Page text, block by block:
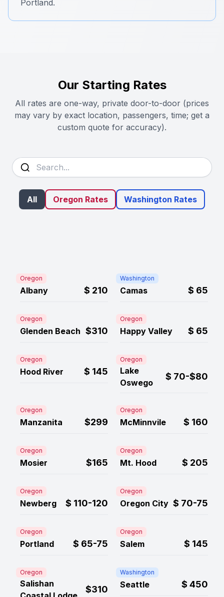
Portland.
Our Starting Rates
All rates are one-way, private door-to-door (prices
may vary by exact location, passengers, time; get a
custom quote for accuracy).
All Oregon Rates Washington Rates
Oregon
Albany $ 210
Washington
Camas $ 65
Oregon
Glenden Beach $310
Oregon
Happy Valley $ 65
Oregon
Hood River $ 145
Oregon
Lake
Oswego
$ 70-$80
Oregon
Manzanita $299
Oregon
McMinnvile $ 160
Oregon
Mosier $165
Oregon
Mt. Hood $ 205
Oregon
Newberg $ 110-120
Oregon
Oregon City $ 70-75
Oregon
Portland $ 65-75
Oregon
Salem $ 145
Oregon
Salishan
$310
Washington
Seattle $ 450